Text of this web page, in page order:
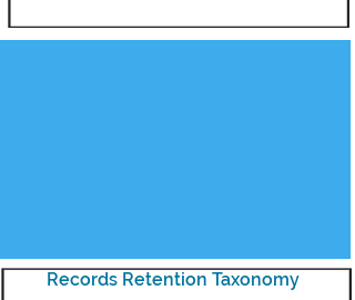
Records Retention Taxonomy